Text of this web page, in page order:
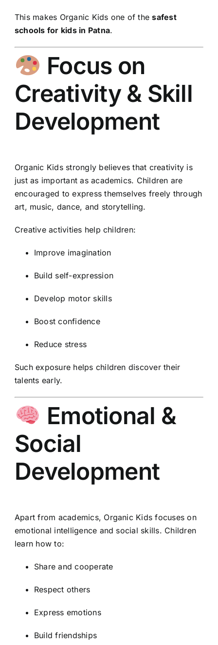
This makes Organic Kids one of thesafest
schools for kids in Patna.
Focus on
Creativity & Skill
Development
Organic Kids strongly believes that creativity is
just as important as academics. Children are
encouraged to express themselves freely through
art, music, dance, and storytelling.
Creative activities help children:
Improve imagination
Build self-expression
Develop motor skills
Boost confidence
Reduce stress
Such exposure helps children discover their
talents early.
Emotional &
Social
Development
Apart from academics, Organic Kids focuses on
emotional intelligence and social skills. Children
learn how to:
Share and cooperate
Respect others
Express emotions
Build friendships